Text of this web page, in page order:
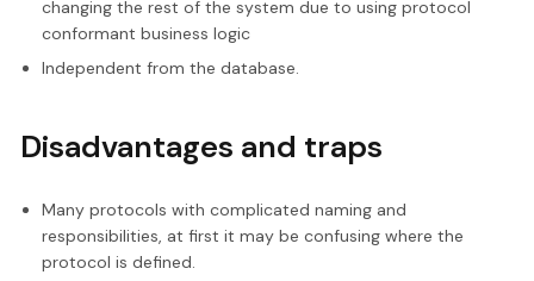
changing the rest of the system due to using protocol
conformant business logic
Independent from the database.
Disadvantages and traps
Many protocols with complicated naming and
responsibilities, at first it may be confusing where the
protocol is defined.